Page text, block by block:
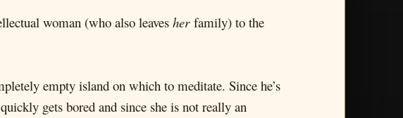
woman (who also leaves herfamily) to the
empty island on which to meditate. Since he’s
gets bored and since she is not really an